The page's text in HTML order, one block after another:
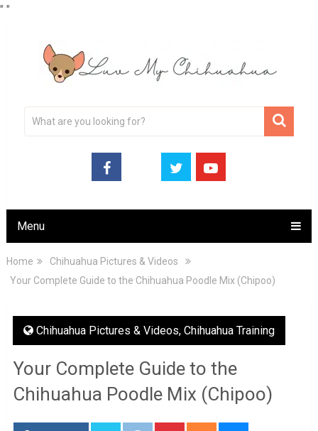
" "
Menu
Home
Chihuahua Pictures & Videos
Your Complete Guide to the Chihuahua Poodle Mix (Chipoo)
Chihuahua Pictures & Videos, Chihuahua Training
Your Complete Guide to the
Chihuahua Poodle Mix (Chipoo)